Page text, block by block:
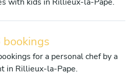
bookings
for a personal chef by a
in Rillieux-la-Pape.